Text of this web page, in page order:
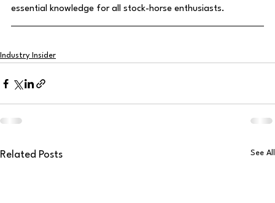
essential knowledge for all stock-horse enthusiasts.
Industry Insider
Related Posts See All